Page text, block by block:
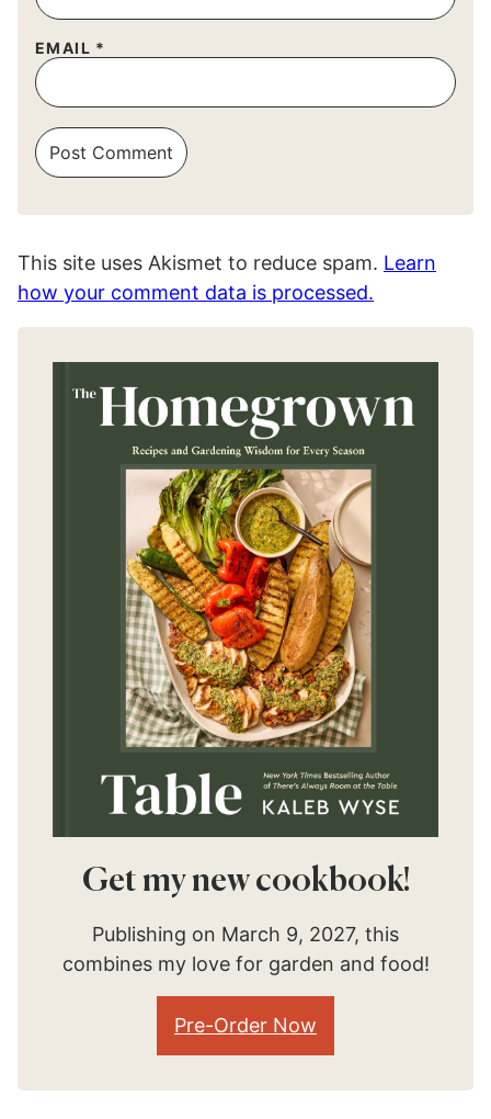
EMAIL *
This site uses Akismet to reduce spam. Learn
how your comment data is processed.
Get my new cookbook!
Publishing on March 9, 2027, this
combines my love for garden and food!
Pre-Order Now